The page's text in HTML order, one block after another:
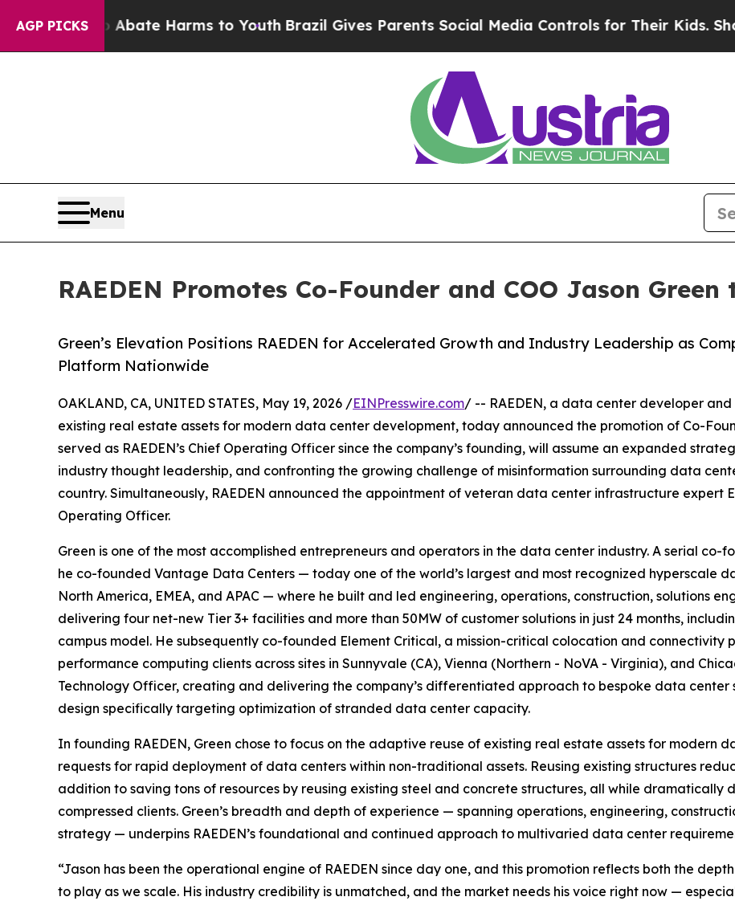
AGP PICKS
to Abate Harms to Youth Brazil Gives Parents Social Media Controls for Their Kids. Should the
Menu
RAEDEN Promotes Co-Founder and COO Jason
Green’s Elevation Positions RAEDEN for Accelerated Growth and Industry Leadership as
Platform Nationwide
OAKLAND, CA, UNITED STATES, May 19, 2026 /EINPresswire.com/ -- RAEDEN, a data center developer
existing real estate assets for modern data center development, today announced the promotion of Co-
served as RAEDEN’s Chief Operating Officer since the company’s founding, will assume an expanded
industry thought leadership, and confronting the growing challenge of misinformation surrounding data
country. Simultaneously, RAEDEN announced the appointment of veteran data center infrastructure expert
Operating Officer.
Green is one of the most accomplished entrepreneurs and operators in the data center industry. A serial
he co-founded Vantage Data Centers — today one of the world’s largest and most recognized hyperscale
North America, EMEA, and APAC — where he built and led engineering, operations, construction, solutions
delivering four net-new Tier 3+ facilities and more than 50MW of customer solutions in just 24 months,
campus model. He subsequently co-founded Element Critical, a mission-critical colocation and connectivity
performance computing clients across sites in Sunnyvale (CA), Vienna (Northern - NoVA - Virginia), and
Technology Officer, creating and delivering the company’s differentiated approach to bespoke data
design specifically targeting optimization of stranded data center capacity.
In founding RAEDEN, Green chose to focus on the adaptive reuse of existing real estate assets for modern
requests for rapid deployment of data centers within non-traditional assets. Reusing existing structures
addition to saving tons of resources by reusing existing steel and concrete structures, all while dramatically
compressed clients. Green’s breadth and depth of experience — spanning operations, engineering,
strategy — underpins RAEDEN’s foundational and continued approach to multivaried data center
“Jason has been the operational engine of RAEDEN since day one, and this promotion reflects both the
to play as we scale. His industry credibility is unmatched, and the market needs his voice right now —